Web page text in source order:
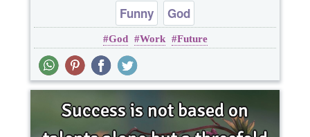
Funny God
God Work Future